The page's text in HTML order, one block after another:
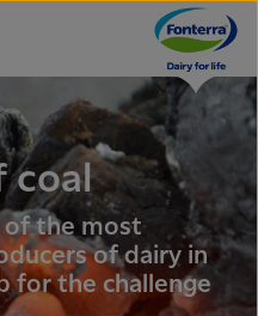
coal
of the most
of dairy in
for the challenge